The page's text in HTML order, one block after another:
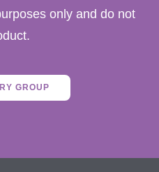
only and do not
GROUP